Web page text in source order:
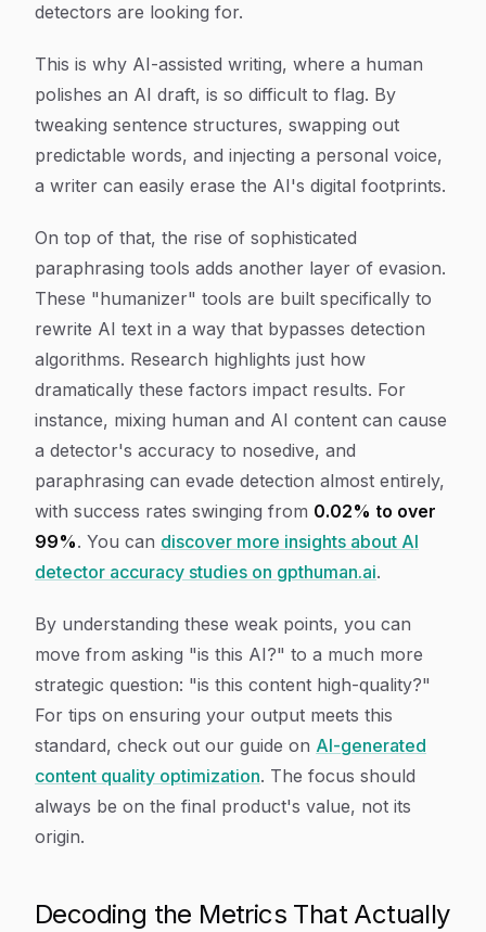
detectors are looking for.
This is why AI-assisted writing, where a human
polishes an AI draft, is so difficult to flag. By
tweaking sentence structures, swapping out
predictable words, and injecting a personal voice,
a writer can easily erase the AI's digital footprints.
On top of that, the rise of sophisticated
paraphrasing tools adds another layer of evasion.
These "humanizer" tools are built specifically to
rewrite AI text in a way that bypasses detection
algorithms. Research highlights just how
dramatically these factors impact results. For
instance, mixing human and AI content can cause
a detector's accuracy to nosedive, and
paraphrasing can evade detection almost entirely,
with success rates swinging from 0.02% to over
99%. You can discover more insights about AI
detector accuracy studies on gpthuman.ai.
By understanding these weak points, you can
move from asking "is this AI?" to a much more
strategic question: "is this content high-quality?"
For tips on ensuring your output meets this
standard, check out our guide on AI-generated
content quality optimization. The focus should
always be on the final product's value, not its
origin.
Decoding the Metrics That Actually